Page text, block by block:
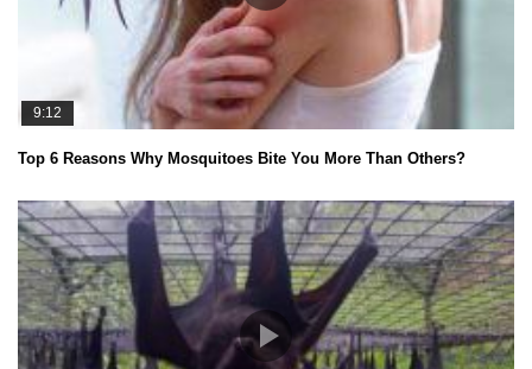
9:12
Top 6 Reasons Why Mosquitoes Bite You More Than Others?